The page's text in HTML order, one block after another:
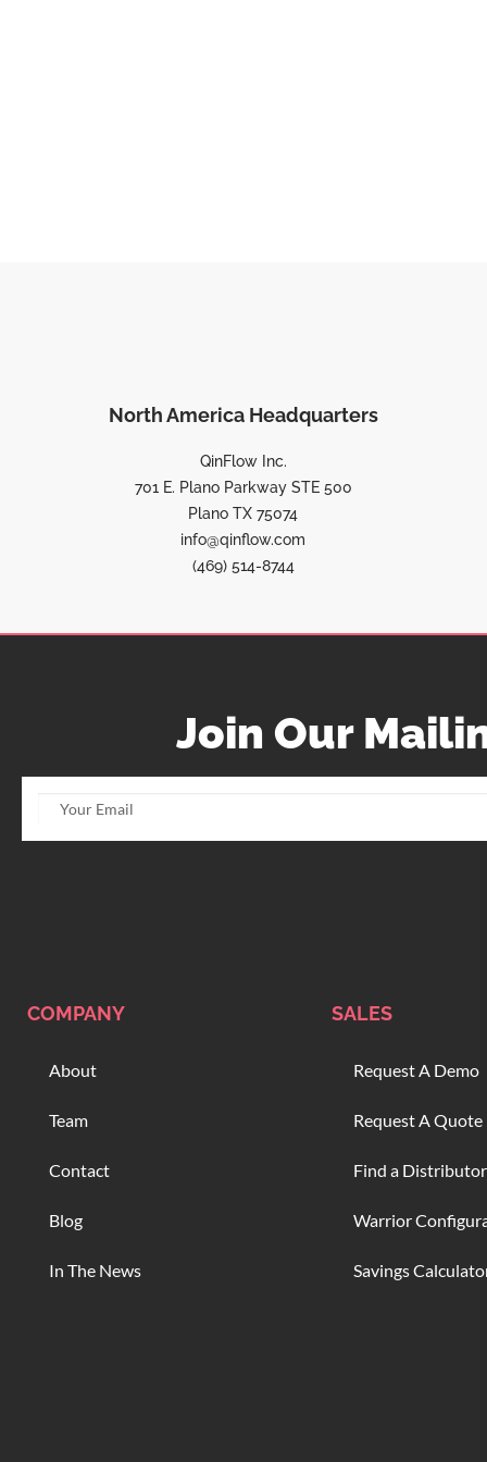
North America Headquarters
QinFlow Inc.
701 E. Plano Parkway STE 500
Plano TX 75074
info@qinflow.com
(469) 514-8744
Join Our
COMPANY
About
Team
Contact
Blog
In The News
SALES
Request A Demo
Request A Quote
Find a Distributor
Warrior
Savings